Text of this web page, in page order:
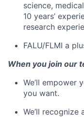
science,
10 years’
research
FALU/FLMI a
When you join our
We’ll empower
you want.
We’ll